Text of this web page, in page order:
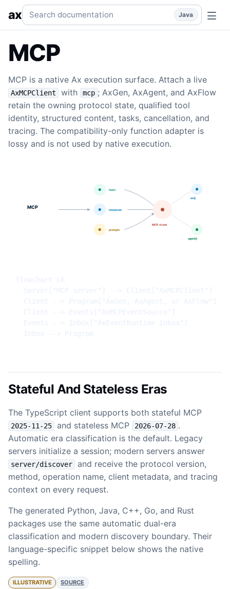
Connect MCP servers as Ax tools for generation,
axSearch documentation Java
MCP
MCP is a native Ax execution surface. Attach a live
AxMCPClient with mcp ; AxGen, AxAgent, and AxFlow
retain the owning protocol state, qualified tool
identity, structured content, tasks, cancellation, and
tracing. The compatibility-only function adapter is
lossy and is not used by native execution.
Stateful And Stateless Eras
The TypeScript client supports both stateful MCP
2025-11-25 and stateless MCP 2026-07-28 .
Automatic era classification is the default. Legacy
servers initialize a session; modern servers answer
server/discover
and receive the protocol version,
method, operation name, client metadata, and tracing
context on every request.
The generated Python, Java, C++, Go, and Rust
packages use the same automatic dual-era
classification and modern discovery boundary. Their
language-specific snippet below shows the native
spelling.
ILLUSTRATIVE SOURCE